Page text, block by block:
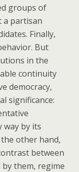
groups of
a partisan
Finally,
But
in the
continuity
democracy,
significance:
way by its
other hand,
between
them, regime